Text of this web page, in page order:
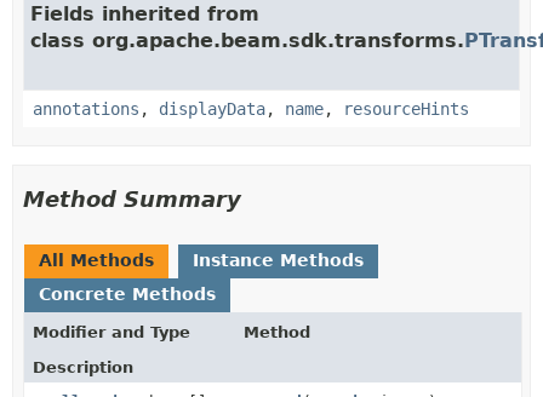
Fields inherited from
class org.apache.beam.sdk.transforms.
annotations , displayData, name, resourceHints
Method Summary
All Methods
Instance Methods
Concrete Methods
Modifier and Type
Method
Description